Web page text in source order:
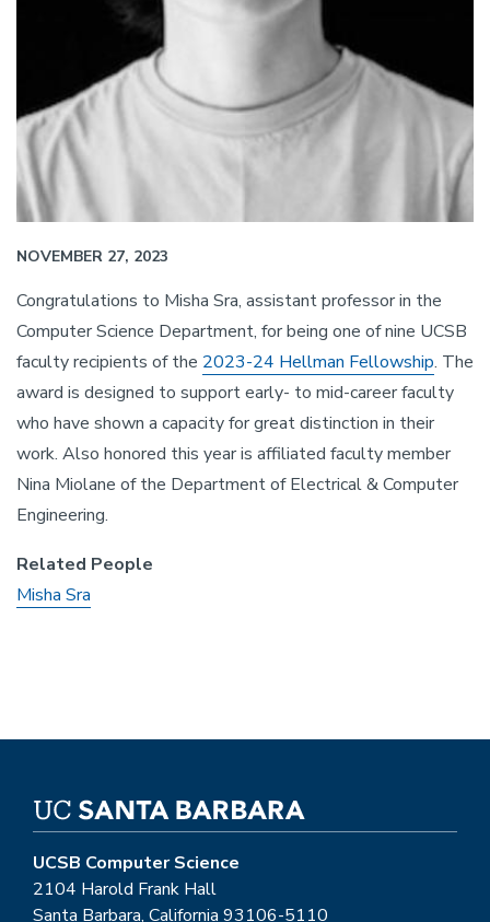
NOVEMBER 27, 2023
Congratulations to Misha Sra, assistant professor in the
Computer Science Department, for being one of nine UCSB
faculty recipients of the 2023-24 Hellman Fellowship. The
award is designed to support early- to mid-career faculty
who have shown a capacity for great distinction in their
work. Also honored this year is affiliated faculty member
Nina Miolane of the Department of Electrical & Computer
Engineering.
Related People
Misha Sra
UCSB Computer Science
2104 Harold Frank Hall
Santa Barbara, California 93106-5110